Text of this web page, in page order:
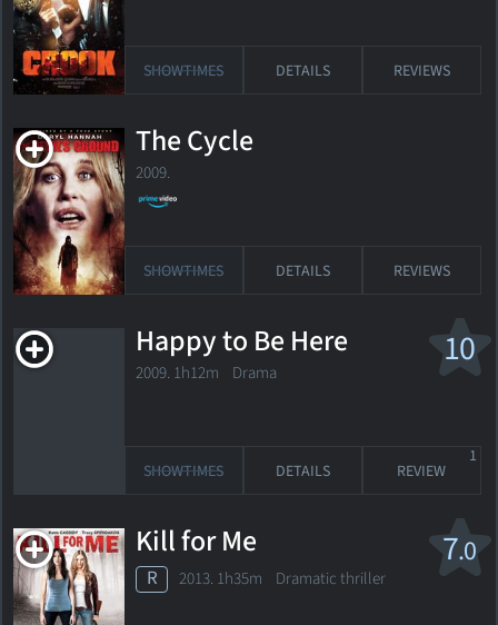
SHOWTIMES DETAILS REVIEWS
The Cycle
2009.
SHOWTIMES DETAILS REVIEWS
10
Happy to Be Here
2009. 1h12m Drama
SHOWTIMES DETAILS REVIEW
1
7.0
Kill for Me
R 2013. 1h35m Dramatic thriller